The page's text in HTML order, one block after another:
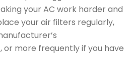
your AC work harder and
your air filters regularly,
or more frequently if you have